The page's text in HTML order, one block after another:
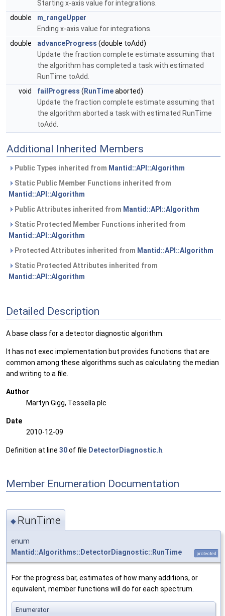
Starting x-axis value for integrations.
double
m_rangeUpper
Ending x-axis value for integrations.
double
advanceProgress (double toAdd)
Update the fraction complete estimate assuming that
the algorithm has completed a task with estimated
RunTime toAdd.
void
failProgress ( RunTimeaborted)
Update the fraction complete estimate assuming that
the algorithm aborted a task with estimated RunTime
toAdd.
Additional Inherited Members
Public Types inherited from Mantid::API::Algorithm
Static Public Member Functions inherited from
Mantid::API::Algorithm
Public Attributes inherited from Mantid::API::Algorithm
Static Protected Member Functions inherited from
Mantid::API::Algorithm
Protected Attributes inherited from Mantid::API::Algorithm
Static Protected Attributes inherited from
Mantid::API::Algorithm
Detailed Description
A base class for a detector diagnostic algorithm.
It has not exec implementation but provides functions that are
common among these algorithms such as calculating the median
and writing to a file.
Author
Martyn Gigg, Tessella plc
Date
2010-12-09
Definition at line 30of file DetectorDiagnostic.h
Member Enumeration Documentation
◆ RunTime
enum
Mantid::Algorithms::DetectorDiagnostic::RunTime
protected
For the progress bar, estimates of how many additions, or
equivalent, member functions will do for each spectrum.
Enumerator